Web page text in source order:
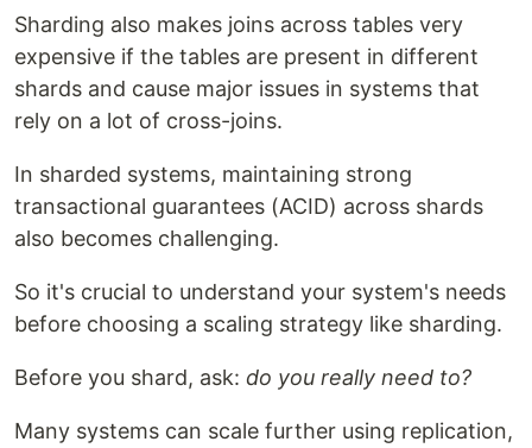
Sharding also makes joins across tables very
expensive if the tables are present in different
shards and cause major issues in systems that
rely on a lot of cross-joins.
In sharded systems, maintaining strong
transactional guarantees (ACID) across shards
also becomes challenging.
So it's crucial to understand your system's needs
before choosing a scaling strategy like sharding.
Before you shard, ask: do you really need to?
Many systems can scale further using replication,